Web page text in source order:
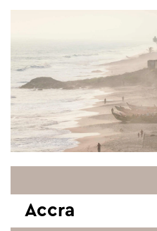
Accra